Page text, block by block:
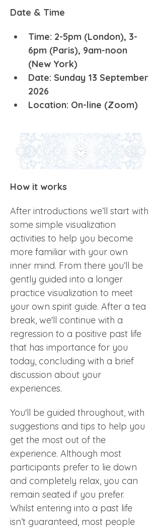
Date & Time
Time: 2-5pm (London), 3-
6pm (Paris), 9am-noon
(New York)
Date: Sunday 13 September
2026
Location: On-line (Zoom)
How it works
After introductions we’ll start with
some simple visualization
activities to help you become
more familiar with your own
inner mind. From there you’ll be
gently guided into a longer
practice visualization to meet
your own spirit guide. After a tea
break, we'll continue with a
regression to a positive past life
that has importance for you
today, concluding with a brief
discussion about your
experiences.
You'll be guided throughout, with
suggestions and tips to help you
get the most out of the
experience. Although most
participants prefer to lie down
and completely relax, you can
remain seated if you prefer.
Whilst entering into a past life
isn’t guaranteed, most people